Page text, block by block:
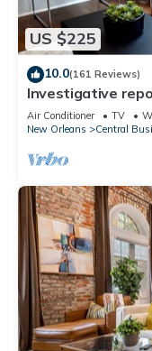
US $225
10.0(161 Reviews)
Investigative
condo, 2 blocks
Air Conditioner TV
New Orleans
Central